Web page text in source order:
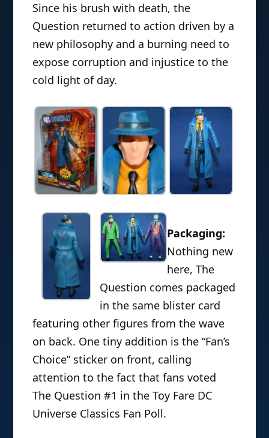
Since his brush with death, the
Question returned to action driven by a
new philosophy and a burning need to
expose corruption and injustice to the
cold light of day.
Packaging:
Nothing new
here, The
Question comes packaged
in the same blister card
featuring other figures from the wave
on back. One tiny addition is the “Fan’s
Choice” sticker on front, calling
attention to the fact that fans voted
The Question #1 in the Toy Fare DC
Universe Classics Fan Poll.